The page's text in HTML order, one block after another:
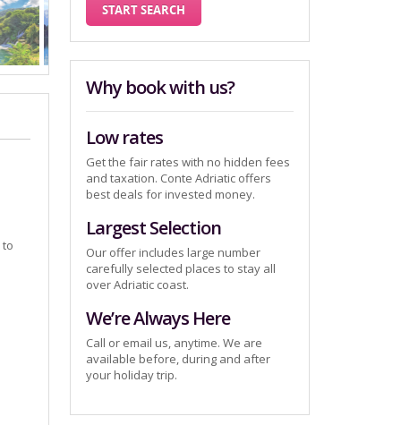
Why book with us?
Low rates
Get the fair rates with no hidden fees
and taxation. Conte Adriatic offers
best deals for invested money.
Largest Selection
Our offer includes large number
carefully selected places to stay all
over Adriatic coast.
We’re Always Here
Call or email us, anytime. We are
available before, during and after
your holiday trip.